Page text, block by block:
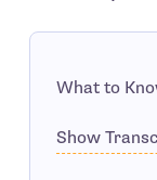
What to
Show